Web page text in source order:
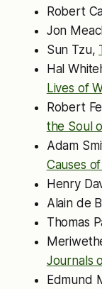
Robert
Jon
Sun Tzu,
Hal
Lives of
Robert
the Soul
Adam
Causes
Henry
Alain de
Thomas
Journals
Edmund